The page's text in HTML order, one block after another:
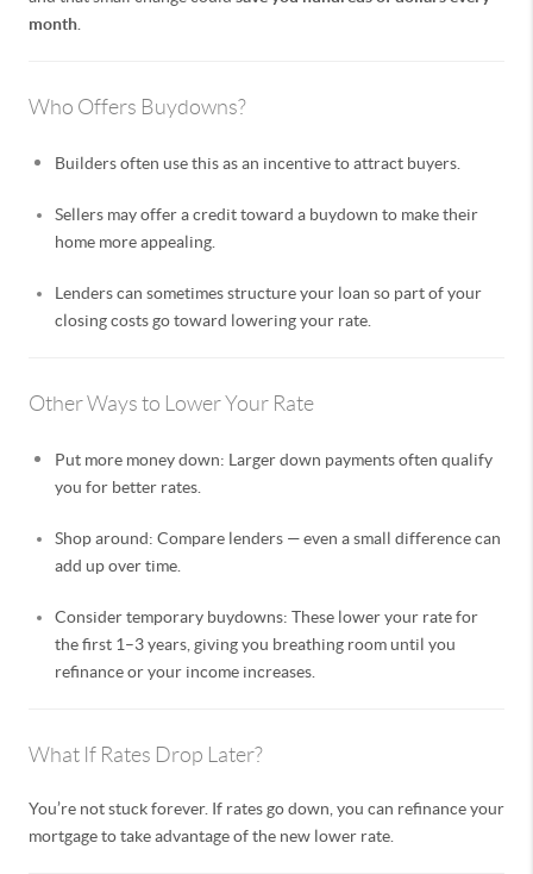
month
Who Offers Buydowns?
Builders often use this as an incentive to attract buyers.
Sellers may offer a credit toward a buydown to make their
home more appealing.
Lenders can sometimes structure your loan so part of your
closing costs go toward lowering your rate.
Other Ways to Lower Your Rate
Put more money down: Larger down payments often qualify
you for better rates.
Shop around: Compare lenders — even a small difference can
add up over time.
Consider temporary buydowns: These lower your rate for
the first 1–3 years, giving you breathing room until you
refinance or your income increases.
What If Rates Drop Later?
You’re not stuck forever. If rates go down, you can refinance your
mortgage to take advantage of the new lower rate.